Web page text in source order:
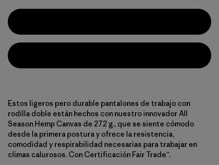
Estos ligeros pero durable pantalones de trabajo con
rodilla doble están hechos con nuestro innovador All
Season Hemp Canvas de 272 g., que se siente cómodo
desde la primera postura y ofrece la resistencia,
comodidad y respirabilidad necesarias para trabajar en
climas calurosos. Con Certificación Fair Trade™.